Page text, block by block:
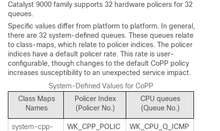
Catalyst 9000 family supports 32 hardware policers for 32
queues.
Specific values differ from platform to platform. In general,
there are 32 system-defined queues. These queues relate
to class-maps, which relate to policer indices. The policer
indices have a default policer rate. This rate is user-
configurable, though changes to the default CoPP policy
increases susceptibility to an unexpected service impact.
System-Defined Values for CoPP
Class Maps
Names
Policer Index
(Policer No.)
CPU queues
(Queue No.)
system-cpp-
WK_CPP_POLIC
WK_CPU_Q_ICMP